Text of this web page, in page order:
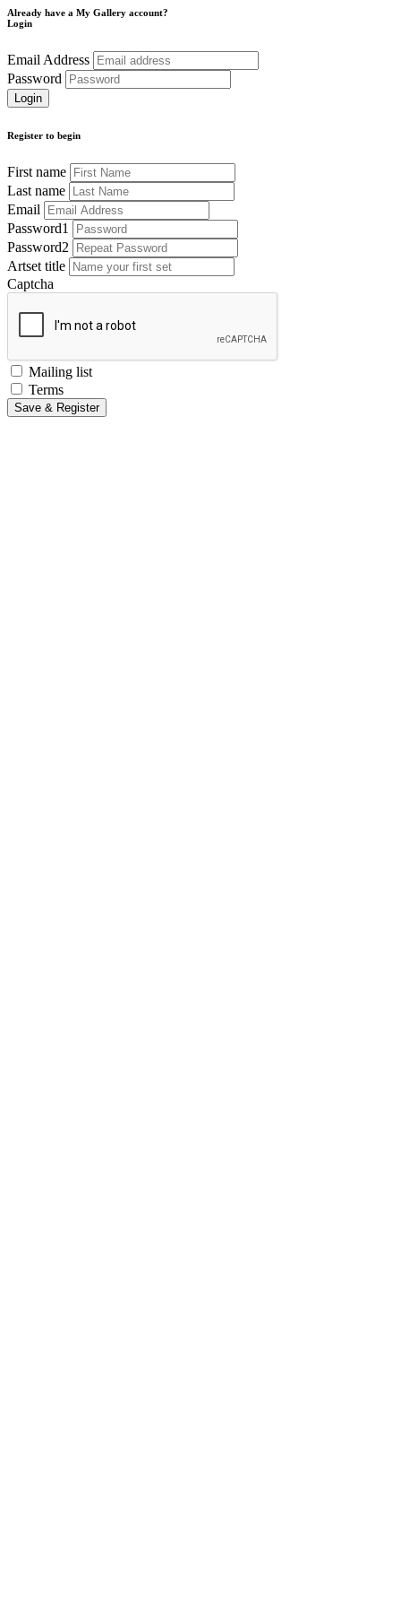
Already have a My Gallery account?
Login
Email Address
Password
Register to begin
First name
Last name
Email
Password1
Password2
Artset title
Captcha
Mailing list
Terms